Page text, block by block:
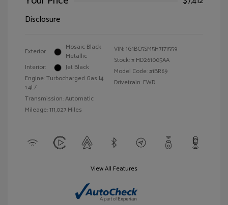
Disclosure
Exterior:
Mosaic Black
Metallic
Interior:
Jet Black
Engine: Turbocharged Gas I4
1.4L/
Transmission: Automatic
Mileage: 111,027 Miles
VIN:1G1BC5SM5H7171559
Stock: # HD261005AA
Model Code: #1BR69
Drivetrain: FWD
View All Features